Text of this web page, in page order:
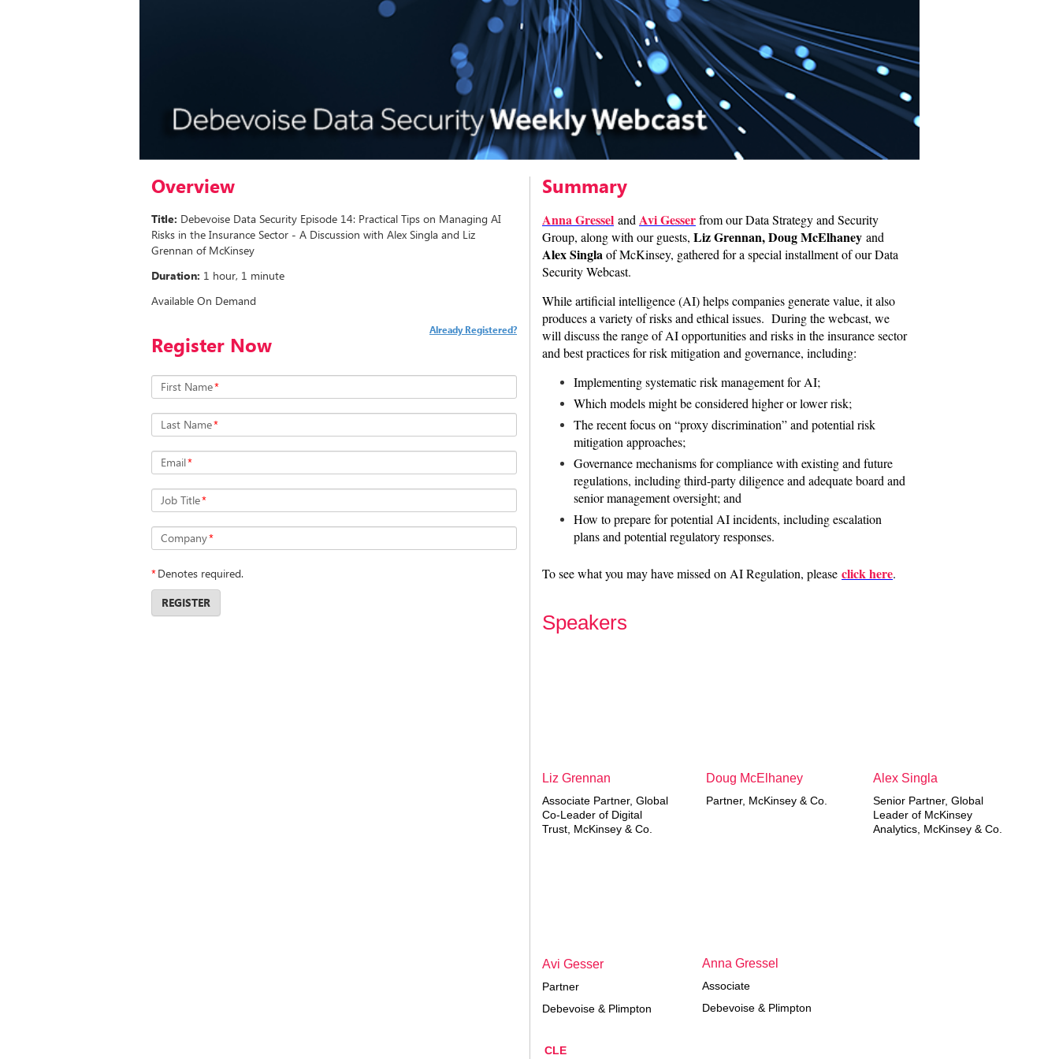
Overview
Title: Debevoise Data Security Episode 14: Practical Tips on Managing AI
Risks in the Insurance Sector - A Discussion with Alex Singla and Liz
Grennan of McKinsey
Duration: 1 hour, 1 minute
Available On Demand
Register Now
Already Registered?
First Name*
Last Name*
Email*
Job Title*
Company*
*Denotes required.
REGISTER
Summary
Anna Gressel and Avi Gesserfrom our Data Strategy and Security
Group, along with our guests, Liz Grennan, Doug McElhaney and
Alex Singlaof McKinsey, gathered for a special installment of our Data
Security Webcast.
While artificial intelligence (AI) helps companies generate value, it also
produces a variety of risks and ethical issues. During the webcast, we
will discuss the range of AI opportunities and risks in the insurance sector
and best practices for risk mitigation and governance, including:
Implementing systematic risk management for AI;
Which models might be considered higher or lower risk;
The recent focus on “proxy discrimination” and potential risk
mitigation approaches;
Governance mechanisms for compliance with existing and future
regulations, including third-party diligence and adequate board and
senior management oversight; and
How to prepare for potential AI incidents, including escalation
plans and potential regulatory responses.
To see what you may have missed on AI Regulation, please click here.
Speakers
Liz Grennan
Associate Partner, Global
Co-Leader of Digital
Trust, McKinsey & Co.
Doug McElhaney
Partner, McKinsey & Co.
Alex Singla
Senior Partner, Global
Leader of McKinsey
Analytics, McKinsey & Co.
Avi Gesser
Partner
Debevoise & Plimpton
Anna Gressel
Associate
Debevoise & Plimpton
CLE